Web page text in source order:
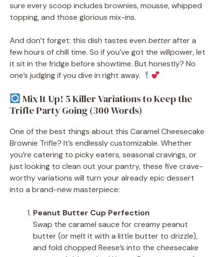
sure every scoop includes brownies, mousse, whipped
topping, and those glorious mix-ins.
And don’t forget: this dish tastes even betterafter a
few hours of chill time. So if you’ve got the willpower, let
it sit in the fridge before showtime. But honestly? No
one’s judging if you dive in right away.
Mix It Up! 5 Killer Variations to Keep the
Trifle Party Going (300 Words)
One of the best things about this Caramel Cheesecake
Brownie Trifle? It’s endlessly customizable. Whether
you’re catering to picky eaters, seasonal cravings, or
just looking to clean out your pantry, these five crave-
worthy variations will turn your already epic dessert
into a brand-new masterpiece:
Peanut Butter Cup Perfection
Swap the caramel sauce for creamy peanut
butter (or melt it with a little butter to drizzle),
and fold chopped Reese’s into the cheesecake